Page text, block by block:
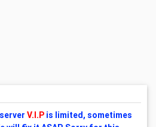
V.I.Pis limited, sometimes